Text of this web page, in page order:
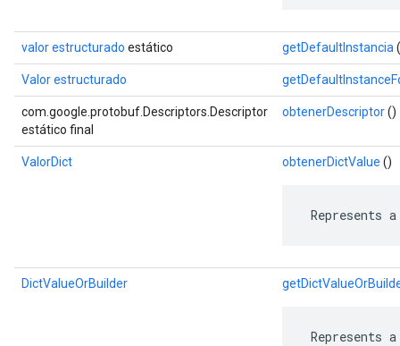
valor estructurado estático getDefaultInstancia
Valor estructurado
com.google.protobuf.Descriptors.Descriptor
estático final
obtenerDescriptor()
ValorDict obtenerDictValue ()
Represents
DictValueOrBuilder
Represents